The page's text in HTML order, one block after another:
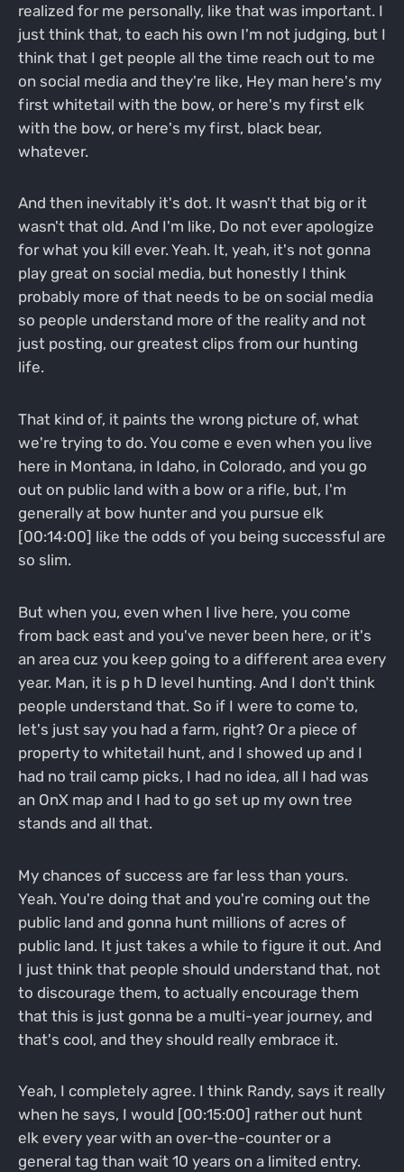
realized for me personally, like that was important. I
just think that, to each his own I'm not judging, but I
think that I get people all the time reach out to me
on social media and they're like, Hey man here's my
first whitetail with the bow, or here's my first elk
with the bow, or here's my first, black bear,
whatever.
And then inevitably it's dot. It wasn't that big or it
wasn't that old. And I'm like, Do not ever apologize
for what you kill ever. Yeah. It, yeah, it's not gonna
play great on social media, but honestly I think
probably more of that needs to be on social media
so people understand more of the reality and not
just posting, our greatest clips from our hunting
life.
That kind of, it paints the wrong picture of, what
we're trying to do. You come e even when you live
here in Montana, in Idaho, in Colorado, and you go
out on public land with a bow or a rifle, but, I'm
generally at bow hunter and you pursue elk
[00:14:00] like the odds of you being successful are
so slim.
But when you, even when I live here, you come
from back east and you've never been here, or it's
an area cuz you keep going to a different area every
year. Man, it is p h D level hunting. And I don't think
people understand that. So if I were to come to,
let's just say you had a farm, right? Or a piece of
property to whitetail hunt, and I showed up and I
had no trail camp picks, I had no idea, all I had was
an OnX map and I had to go set up my own tree
stands and all that.
My chances of success are far less than yours.
Yeah. You're doing that and you're coming out the
public land and gonna hunt millions of acres of
public land. It just takes a while to figure it out. And
I just think that people should understand that, not
to discourage them, to actually encourage them
that this is just gonna be a multi-year journey, and
that's cool, and they should really embrace it.
Yeah, I completely agree. I think Randy, says it really
when he says, I would [00:15:00] rather out hunt
elk every year with an over-the-counter or a
general tag than wait 10 years on a limited entry.